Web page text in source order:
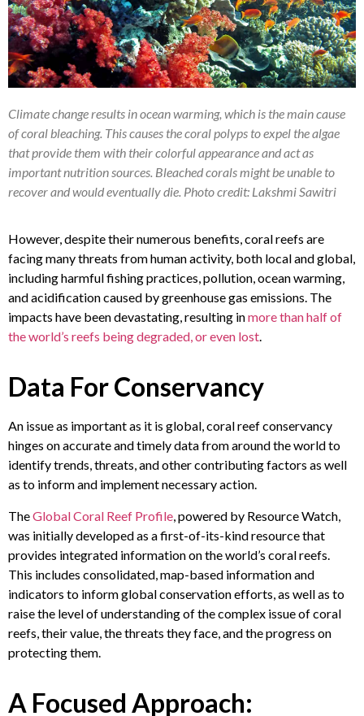
Climate change results in ocean warming, which is the main cause
of coral bleaching. This causes the coral polyps to expel the algae
that provide them with their colorful appearance and act as
important nutrition sources. Bleached corals might be unable to
recover and would eventually die. Photo credit: Lakshmi Sawitri
However, despite their numerous benefits, coral reefs are
facing many threats from human activity, both local and global,
including harmful fishing practices, pollution, ocean warming,
and acidification caused by greenhouse gas emissions. The
impacts have been devastating, resulting inmore than half of
the world’s reefs being degraded, or even lost.
Data For Conservancy
An issue as important as it is global, coral reef conservancy
hinges on accurate and timely data from around the world to
identify trends, threats, and other contributing factors as well
as to inform and implement necessary action.
TheGlobal Coral Reef Profile , powered by Resource Watch,
was initially developed as a first-of-its-kind resource that
provides integrated information on the world’s coral reefs.
This includes consolidated, map-based information and
indicators to inform global conservation efforts, as well as to
raise the level of understanding of the complex issue of coral
reefs, their value, the threats they face, and the progress on
protecting them.
A Focused Approach: